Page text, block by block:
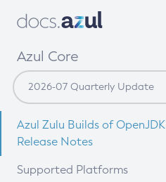
Azul Core
Azul Zulu Builds of OpenJDK
Release Notes
Supported Platforms